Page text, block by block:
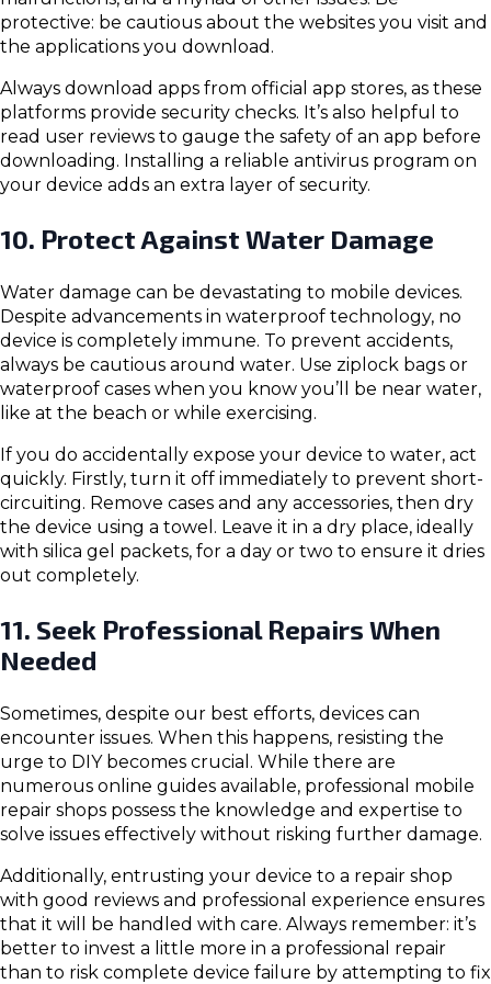
protective: be cautious about the websites you visit and
the applications you download.
Always download apps from official app stores, as these
platforms provide security checks. It’s also helpful to
read user reviews to gauge the safety of an app before
downloading. Installing a reliable antivirus program on
your device adds an extra layer of security.
10. Protect Against Water Damage
Water damage can be devastating to mobile devices.
Despite advancements in waterproof technology, no
device is completely immune. To prevent accidents,
always be cautious around water. Use ziplock bags or
waterproof cases when you know you’ll be near water,
like at the beach or while exercising.
If you do accidentally expose your device to water, act
quickly. Firstly, turn it off immediately to prevent short-
circuiting. Remove cases and any accessories, then dry
the device using a towel. Leave it in a dry place, ideally
with silica gel packets, for a day or two to ensure it dries
out completely.
11. Seek Professional Repairs When
Needed
Sometimes, despite our best efforts, devices can
encounter issues. When this happens, resisting the
urge to DIY becomes crucial. While there are
numerous online guides available, professional mobile
repair shops possess the knowledge and expertise to
solve issues effectively without risking further damage.
Additionally, entrusting your device to a repair shop
with good reviews and professional experience ensures
that it will be handled with care. Always remember: it’s
better to invest a little more in a professional repair
than to risk complete device failure by attempting to fix